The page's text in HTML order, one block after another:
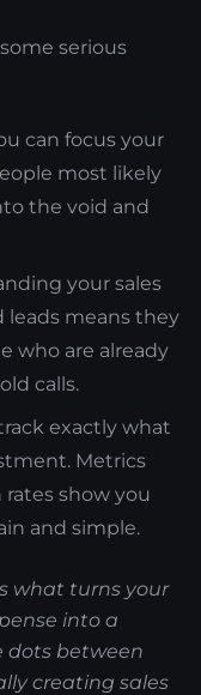
serious
can focus your
most likely
the void and
your sales
leads means they
who are already
calls.
exactly what
Metrics
show you
and simple.
what turns your
into a
dots between
creating sales